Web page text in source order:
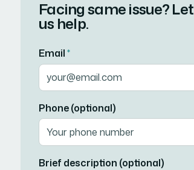
Facing same issue? Let
us help.
Email*
Phone (optional)
Brief description (optional)